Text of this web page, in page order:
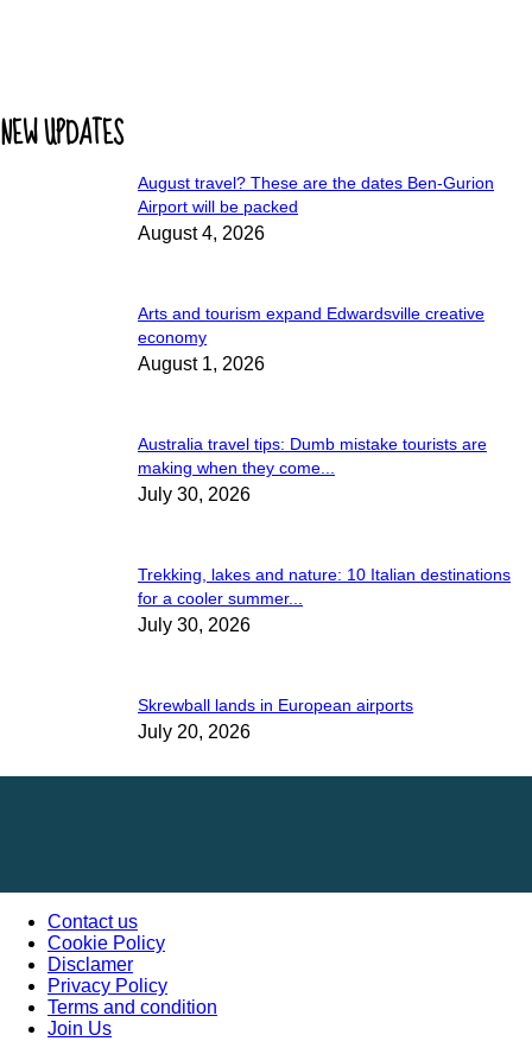
NEW UPDATES
August travel? These are the dates Ben-Gurion
Airport will be packed
August 4, 2026
Arts and tourism expand Edwardsville creative
economy
August 1, 2026
Australia travel tips: Dumb mistake tourists are
making when they come...
July 30, 2026
Trekking, lakes and nature: 10 Italian destinations
for a cooler summer...
July 30, 2026
Skrewball lands in European airports
July 20, 2026
Contact us
Cookie Policy
Disclamer
Privacy Policy
Terms and condition
Join Us